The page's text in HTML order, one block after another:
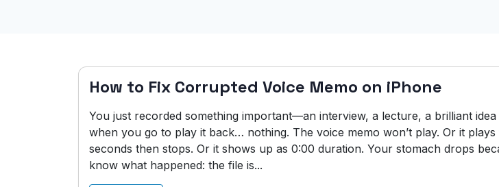
How to Fix Corrupted Voice Memo on iPhone
You just recorded something important—an interview, a lecture, a brilliant
when you go to play it back… nothing. The voice memo won’t play. Or it
seconds then stops. Or it shows up as 0:00 duration. Your stomach drops
know what happened: the file is...